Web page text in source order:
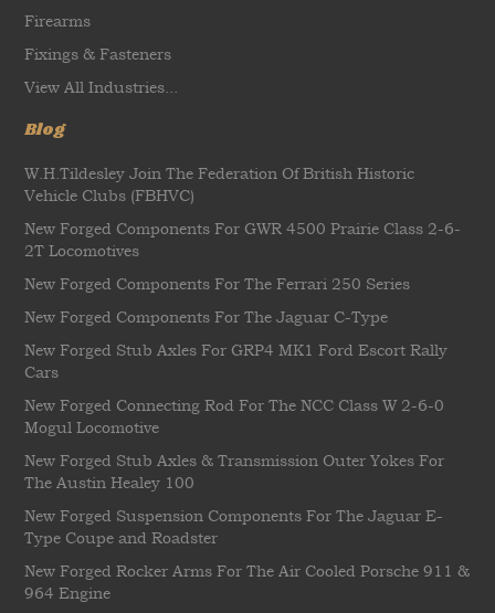
Firearms
Fixings & Fasteners
View All Industries...
Blog
W.H.Tildesley Join The Federation Of British Historic
Vehicle Clubs (FBHVC)
New Forged Components For GWR 4500 Prairie Class 2-6-
2T Locomotives
New Forged Components For The Ferrari 250 Series
New Forged Components For The Jaguar C-Type
New Forged Stub Axles For GRP4 MK1 Ford Escort Rally
Cars
New Forged Connecting Rod For The NCC Class W 2-6-0
Mogul Locomotive
New Forged Stub Axles & Transmission Outer Yokes For
The Austin Healey 100
New Forged Suspension Components For The Jaguar E-
Type Coupe and Roadster
New Forged Rocker Arms For The Air Cooled Porsche 911 &
964 Engine